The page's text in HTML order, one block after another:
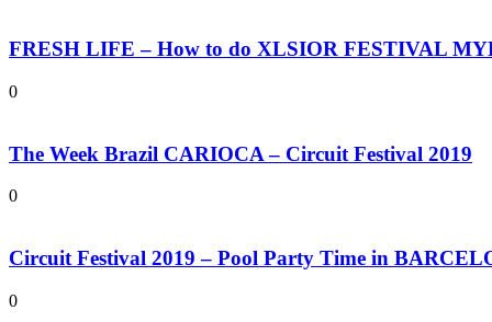
FRESH LIFE – How to do XLSIOR FESTIVAL
0
The Week Brazil CARIOCA – Circuit Festival 2019
0
Circuit Festival 2019 – Pool Party Time in
0